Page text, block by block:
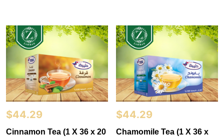
$44.29
Cinnamon Tea (1 X 36 x 20
$44.29
Chamomile Tea (1 X 36 x